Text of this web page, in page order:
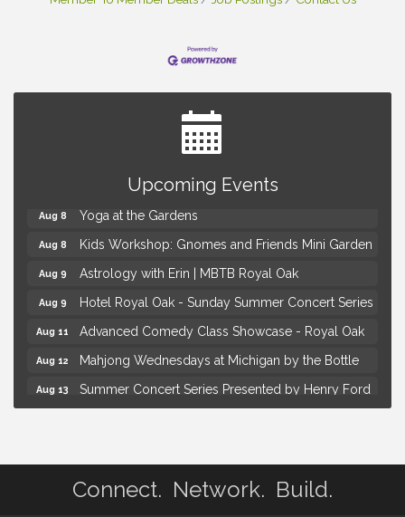
Upcoming Events
Brown Iron Charity Golf Outing
Lunch Club @ Chick-fil-A Royal Oak
Aug 8 Yoga at the Gardens
Aug 8 Kids Workshop: Gnomes and Friends Mini Garden
Aug 9 Astrology with Erin | MBTB Royal Oak
Aug 9 Hotel Royal Oak - Sunday Summer Concert Series
Aug 11 Advanced Comedy Class Showcase - Royal Oak
Aug 12 Mahjong Wednesdays at Michigan by the Bottle
Aug 13
Summer Concert Series Presented by Henry Ford
Lunch Club @ Chick-fil-A Royal Oak
Connect. Network. Build.